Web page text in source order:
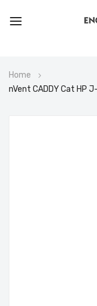
to
Content
Home
nVent CADDY Cat HP